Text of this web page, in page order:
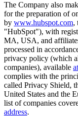
The Company also
for the preparation of
by www.hubspot.com,
"HubSpot"), with
MA, USA, and
processed in
privacy policy (which
companies), available
complies with the
called Privacy Shield,
United States and the
list of companies
address.